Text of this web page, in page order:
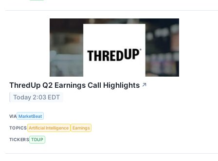
ThredUp Q2 Earnings Call Highlights ↗
Today 2:03 EDT
VIA MarketBeat
TOPICS Artificial Intelligence Earnings
TICKERS TDUP